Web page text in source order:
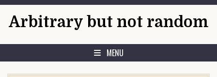
Arbitrary but not random
MENU